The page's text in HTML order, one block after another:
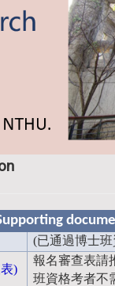
(已通過博士
)
報名審查表請
班資格考者不